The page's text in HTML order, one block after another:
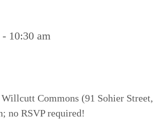
- 10:30 am
Commons (91 Sohier Street,
no RSVP required!